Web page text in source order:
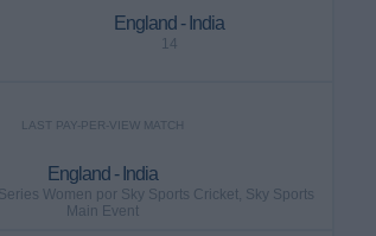
England - India
14
LAST PAY-PER-VIEW MATCH
England - India
Women por Sky Sports Cricket, Sky Sports
Main Event